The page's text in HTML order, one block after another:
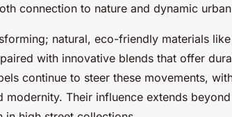
connection to nature and dynamic
natural, eco-friendly materials
with innovative blends that offer
continue to steer these movements,
modernity. Their influence extends